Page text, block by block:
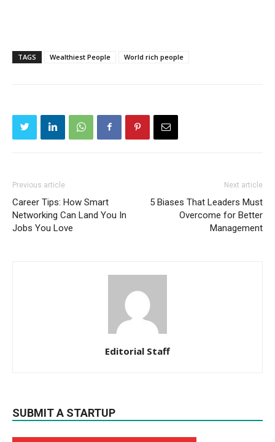
TAGS Wealthiest People World rich people
Previous article
Career Tips: How Smart
Networking Can Land You In
Jobs You Love
Next article
5 Biases That Leaders Must
Overcome for Better
Management
Editorial Staff
SUBMIT A STARTUP